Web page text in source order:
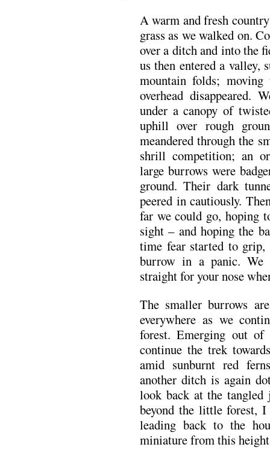
A warm and fresh
grass as we walked on.
over a ditch and into the
us then entered a valley,
mountain folds;
overhead disappeared.
under a canopy of
uphill over rough
meandered through the
shrill competition; an
large burrows were
ground. Their dark
peered in cautiously.
far we could go, hoping
sight – and hoping the
time fear started to grip,
burrow in a panic. We
straight for your nose
The smaller burrows
everywhere as we
forest. Emerging out
continue the trek
amid sunburnt red
another ditch is again
look back at the
beyond the little forest, I
leading back to the
miniature from this